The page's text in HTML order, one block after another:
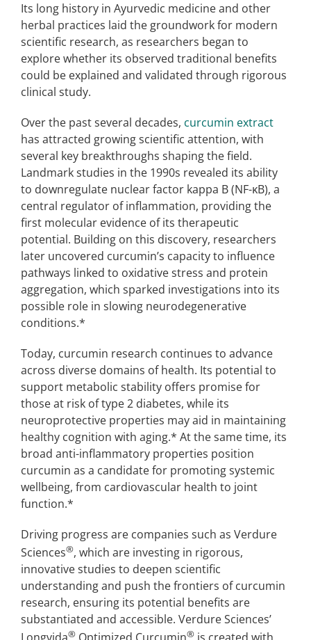
Its long history in Ayurvedic medicine and other
herbal practices laid the groundwork for modern
scientific research, as researchers began to
explore whether its observed traditional benefits
could be explained and validated through rigorous
clinical study.
Over the past several decades, curcumin extract
has attracted growing scientific attention, with
several key breakthroughs shaping the field.
Landmark studies in the 1990s revealed its ability
to downregulate nuclear factor kappa B (NF-κB), a
central regulator of inflammation, providing the
first molecular evidence of its therapeutic
potential. Building on this discovery, researchers
later uncovered curcumin’s capacity to influence
pathways linked to oxidative stress and protein
aggregation, which sparked investigations into its
possible role in slowing neurodegenerative
conditions.*
Today, curcumin research continues to advance
across diverse domains of health. Its potential to
support metabolic stability offers promise for
those at risk of type 2 diabetes, while its
neuroprotective properties may aid in maintaining
healthy cognition with aging.* At the same time, its
broad anti-inflammatory properties position
curcumin as a candidate for promoting systemic
wellbeing, from cardiovascular health to joint
function.*
Driving progress are companies such as Verdure
Sciences®, which are investing in rigorous,
innovative studies to deepen scientific
understanding and push the frontiers of curcumin
research, ensuring its potential benefits are
substantiated and accessible. Verdure Sciences’
® ®